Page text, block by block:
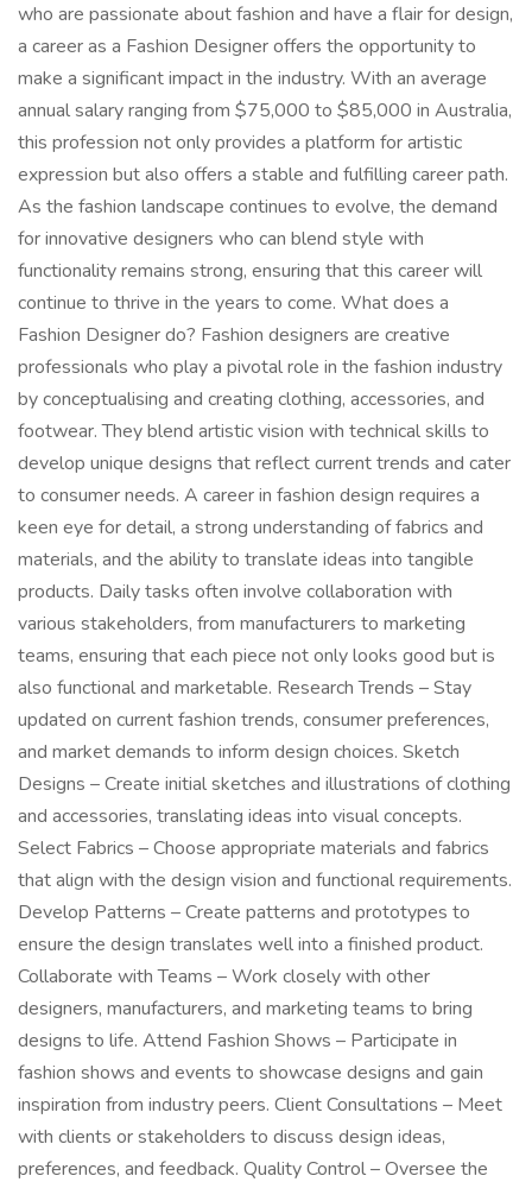
who are passionate about fashion and have a flair for design,
a career as a Fashion Designer offers the opportunity to
make a significant impact in the industry. With an average
annual salary ranging from $75,000 to $85,000 in Australia,
this profession not only provides a platform for artistic
expression but also offers a stable and fulfilling career path.
As the fashion landscape continues to evolve, the demand
for innovative designers who can blend style with
functionality remains strong, ensuring that this career will
continue to thrive in the years to come. What does a
Fashion Designer do? Fashion designers are creative
professionals who play a pivotal role in the fashion industry
by conceptualising and creating clothing, accessories, and
footwear. They blend artistic vision with technical skills to
develop unique designs that reflect current trends and cater
to consumer needs. A career in fashion design requires a
keen eye for detail, a strong understanding of fabrics and
materials, and the ability to translate ideas into tangible
products. Daily tasks often involve collaboration with
various stakeholders, from manufacturers to marketing
teams, ensuring that each piece not only looks good but is
also functional and marketable. Research Trends – Stay
updated on current fashion trends, consumer preferences,
and market demands to inform design choices. Sketch
Designs – Create initial sketches and illustrations of clothing
and accessories, translating ideas into visual concepts.
Select Fabrics – Choose appropriate materials and fabrics
that align with the design vision and functional requirements.
Develop Patterns – Create patterns and prototypes to
ensure the design translates well into a finished product.
Collaborate with Teams – Work closely with other
designers, manufacturers, and marketing teams to bring
designs to life. Attend Fashion Shows – Participate in
fashion shows and events to showcase designs and gain
inspiration from industry peers. Client Consultations – Meet
with clients or stakeholders to discuss design ideas,
preferences, and feedback. Quality Control – Oversee the